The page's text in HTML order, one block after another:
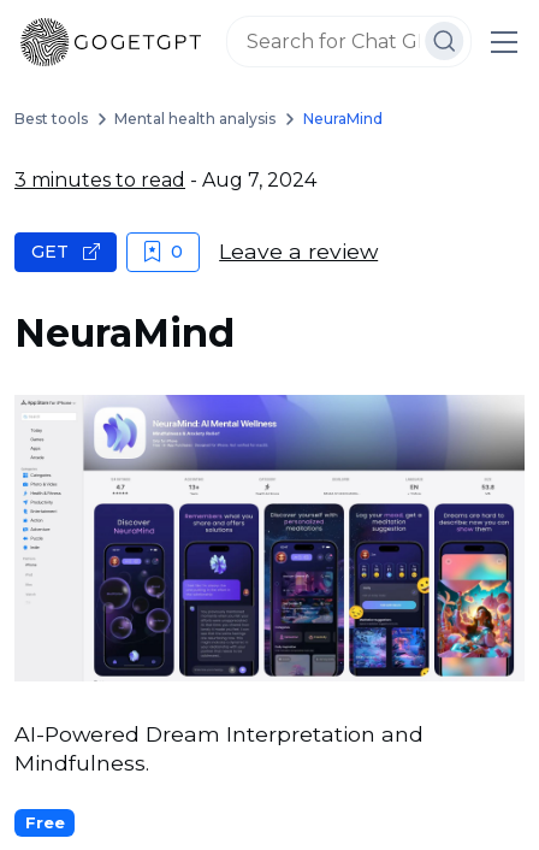
Best tools Mental health analysis NeuraMind
3 minutes to read - Aug 7, 2024
NeuraMind
GET 0 Leave a review
AI-Powered Dream Interpretation and
Mindfulness.
Free